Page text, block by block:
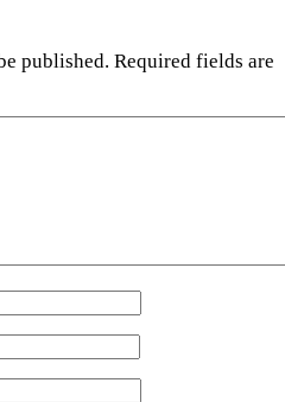
published. Required fields are